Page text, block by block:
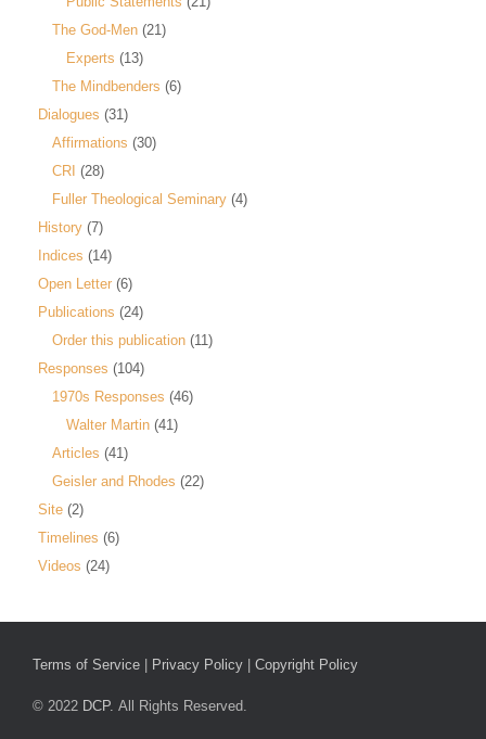
The God-Men (21)
Experts (13)
The Mindbenders (6)
Dialogues (31)
Affirmations (30)
CRI (28)
Fuller Theological Seminary (4)
History (7)
Indices (14)
Open Letter (6)
Publications (24)
Order this publication (11)
Responses (104)
1970s Responses (46)
Walter Martin (41)
Articles (41)
Geisler and Rhodes (22)
Site (2)
Timelines (6)
Videos (24)
Terms of Service | Privacy Policy | Copyright Policy
© 2022 DCP. All Rights Reserved.